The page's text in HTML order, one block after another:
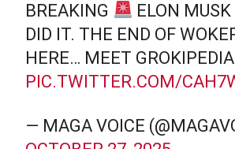
BREAKING
ELON
DID IT. THE END OF
HERE… MEET
PIC.TWITTER.COM/
— MAGA VOICE